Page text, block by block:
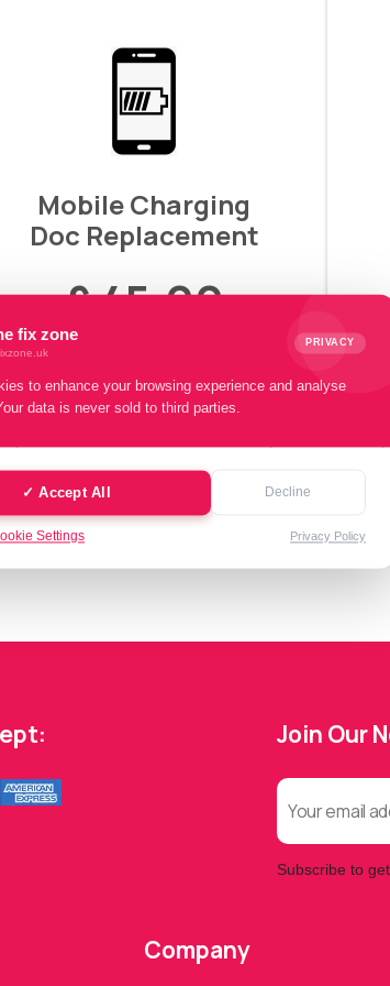
fix zone PRIVACY
to enhance your browsing experience and analyse
data is never sold to third parties.
✓ Accept All Decline
Settings Privacy Policy
Mobile Charging
Doc Replacement
£ 45.00
£15.00 x 3 installments
Join Our
Subscribe to
Company